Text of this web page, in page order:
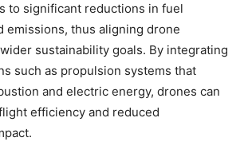
to significant reductions in fuel
emissions, thus aligning drone
sustainability goals. By integrating
such as propulsion systems that
and electric energy, drones can
efficiency and reduced